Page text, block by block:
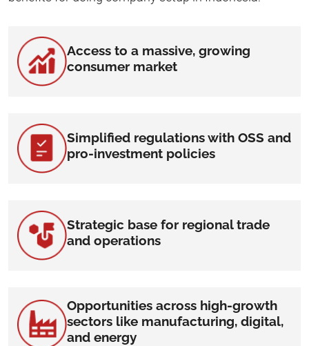
Access to a massive, growing
consumer market
Simplified regulations with OSS and
pro-investment policies
Strategic base for regional trade
and operations
Opportunities across high-growth
sectors like manufacturing, digital,
and energy